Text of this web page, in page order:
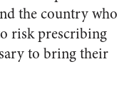
the country who
risk prescribing
to bring their